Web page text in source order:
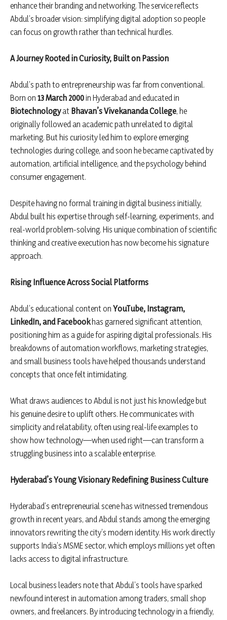
enhance their branding and networking. The service reflects
Abdul’s broader vision: simplifying digital adoption so people
can focus on growth rather than technical hurdles.
A Journey Rooted in Curiosity, Built on Passion
Abdul’s path to entrepreneurship was far from conventional.
Born on 13 March 2000in Hyderabad and educated in
Biotechnologyat Bhavan’s Vivekananda College, he
originally followed an academic path unrelated to digital
marketing. But his curiosity led him to explore emerging
technologies during college, and soon he became captivated by
automation, artificial intelligence, and the psychology behind
consumer engagement.
Despite having no formal training in digital business initially,
Abdul built his expertise through self-learning, experiments, and
real-world problem-solving. His unique combination of scientific
thinking and creative execution has now become his signature
approach.
Rising Influence Across Social Platforms
Abdul’s educational content on YouTube, Instagram,
LinkedIn, and Facebookhas garnered significant attention,
positioning him as a guide for aspiring digital professionals. His
breakdowns of automation workflows, marketing strategies,
and small business tools have helped thousands understand
concepts that once felt intimidating.
What draws audiences to Abdul is not just his knowledge but
his genuine desire to uplift others. He communicates with
simplicity and relatability, often using real-life examples to
show how technology—when used right—can transform a
struggling business into a scalable enterprise.
Hyderabad’s Young Visionary Redefining Business Culture
Hyderabad’s entrepreneurial scene has witnessed tremendous
growth in recent years, and Abdul stands among the emerging
innovators rewriting the city’s modern identity. His work directly
supports India’s MSME sector, which employs millions yet often
lacks access to digital infrastructure.
Local business leaders note that Abdul’s tools have sparked
newfound interest in automation among traders, small shop
owners, and freelancers. By introducing technology in a friendly,